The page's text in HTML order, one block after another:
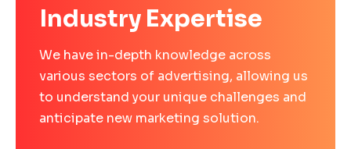
Industry Expertise
We have in-depth knowledge across
various sectors of advertising, allowing us
to understand your unique challenges and
anticipate new marketing solution.